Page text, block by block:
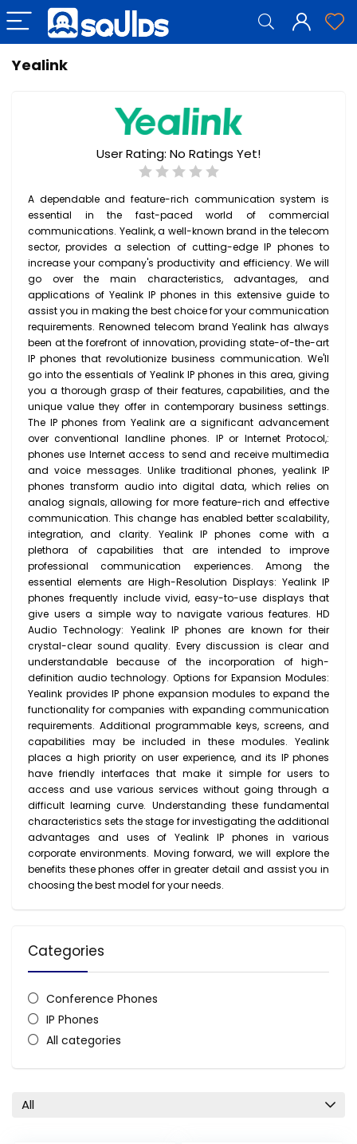
Yealink
User Rating: No Ratings Yet!
A dependable and feature-rich communication system is
essential in the fast-paced world of commercial
communications. Yealink, a well-known brand in the telecom
sector, provides a selection of cutting-edge IP phones to
increase your company's productivity and efficiency. We will
go over the main characteristics, advantages, and
applications of Yealink IP phones in this extensive guide to
assist you in making the best choice for your communication
requirements. Renowned telecom brand Yealink has always
been at the forefront of innovation, providing state-of-the-art
IP phones that revolutionize business communication. We'll
go into the essentials of Yealink IP phones in this area, giving
you a thorough grasp of their features, capabilities, and the
unique value they offer in contemporary business settings.
The IP phones from Yealink are a significant advancement
over conventional landline phones. IP or Internet Protocol,:
phones use Internet access to send and receive multimedia
and voice messages. Unlike traditional phones, yealink IP
phones transform audio into digital data, which relies on
analog signals, allowing for more feature-rich and effective
communication. This change has enabled better scalability,
integration, and clarity. Yealink IP phones come with a
plethora of capabilities that are intended to improve
professional communication experiences. Among the
essential elements are High-Resolution Displays: Yealink IP
phones frequently include vivid, easy-to-use displays that
give users a simple way to navigate various features. HD
Audio Technology: Yealink IP phones are known for their
crystal-clear sound quality. Every discussion is clear and
understandable because of the incorporation of high-
definition audio technology. Options for Expansion Modules:
Yealink provides IP phone expansion modules to expand the
functionality for companies with expanding communication
requirements. Additional programmable keys, screens, and
capabilities may be included in these modules. Yealink
places a high priority on user experience, and its IP phones
have friendly interfaces that make it simple for users to
access and use various services without going through a
difficult learning curve. Understanding these fundamental
characteristics sets the stage for investigating the additional
advantages and uses of Yealink IP phones in various
corporate environments. Moving forward, we will explore the
benefits these phones offer in greater detail and assist you in
choosing the best model for your needs.
Categories
Conference Phones
IP Phones
All categories
All